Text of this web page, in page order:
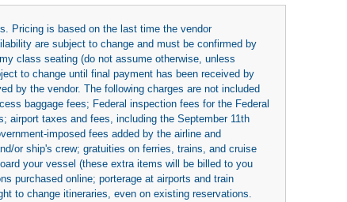
Pricing is based on the last time the vendor
are subject to change and must be confirmed by
class seating (do not assume otherwise, unless
to change until final payment has been received by
by the vendor. The following charges are not included
baggage fees; Federal inspection fees for the Federal
airport taxes and fees, including the September 11th
imposed fees added by the airline and
or ship's crew; gratuities on ferries, trains, and cruise
your vessel (these extra items will be billed to you
purchased online; porterage at airports and train
to change itineraries, even on existing reservations.